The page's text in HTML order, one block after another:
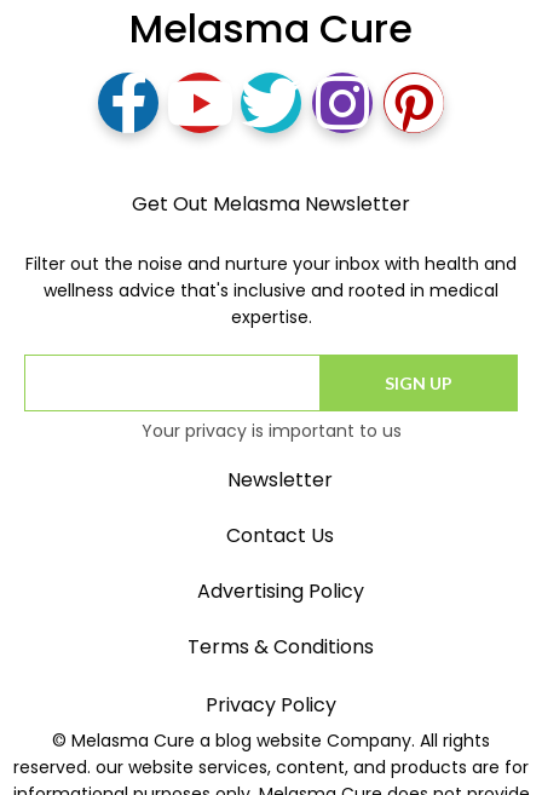
Melasma Cure
Get Out Melasma Newsletter
Filter out the noise and nurture your inbox with health and
wellness advice that's inclusive and rooted in medical
expertise.
SIGN UP
Your privacy is important to us
Newsletter
Contact Us
Advertising Policy
Terms & Conditions
Privacy Policy
© Melasma Cure a blog website Company. All rights
reserved. our website services, content, and products are for